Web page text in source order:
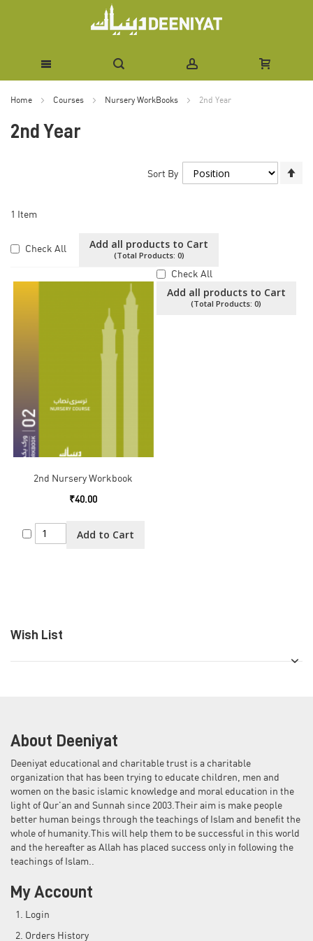
Content
Home Courses Nursery WorkBooks 2nd Year
2nd Year
1 Item
Sort By
Check All Add all products to Cart
(Total Products: 0)
2nd Nursery Workbook
₹40.00
Add to Cart
Check All
Add all products to Cart
(Total Products:0)
Wish List
About Deeniyat
Deeniyat educational and charitable trust is a charitable
organization that has been trying to educate children, men and
women on the basic islamic knowledge and moral education in the
light of Qur'an and Sunnah since 2003.Their aim is make people
better human beings through the teachings of Islam and benefit the
whole of humanity.This will help them to be successful in this world
and the hereafter as Allah has placed success only in following the
teachings of Islam..
My Account
Login
Orders History